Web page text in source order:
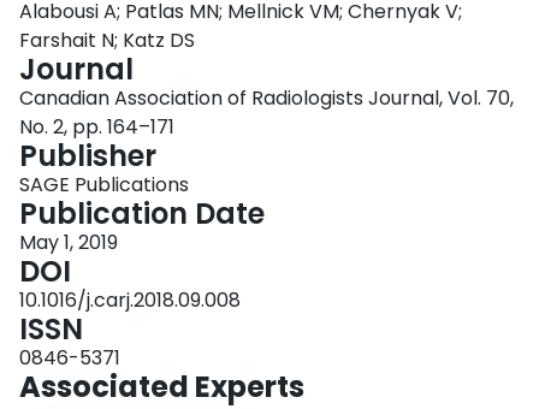
patients with known nephrolithiasis and in younger patients. This pictorial
review will focus on recent trends and controversies in imaging of patients
with suspected urolithiasis, including the current roles of ultrasound (US),
MDCT, and magnetic resonance imaging, the estimated radiation dose from
MDCT and dose reduction strategies, as well as imaging of suspected renal
colic in pregnant patients. The current epidemiological, clinical, and practice
management literature will be appraised.
Alabousi A; Patlas MN; Mellnick VM; Chernyak V;
Farshait N; Katz DS
Journal
Canadian Association of Radiologists Journal, Vol. 70,
No. 2, pp. 164–171
Publisher
SAGE Publications
Publication Date
May 1, 2019
DOI
10.1016/j.carj.2018.09.008
ISSN
0846-5371
Associated Experts